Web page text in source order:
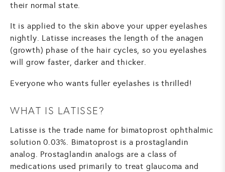
their normal state.
It is applied to the skin above your upper eyelashes
nightly. Latisse increases the length of the anagen
(growth) phase of the hair cycles, so you eyelashes
will grow faster, darker and thicker.
Everyone who wants fuller eyelashes is thrilled!
WHAT IS LATISSE?
Latisse is the trade name for bimatoprost ophthalmic
solution 0.03%. Bimatoprost is a prostaglandin
analog. Prostaglandin analogs are a class of
medications used primarily to treat glaucoma and